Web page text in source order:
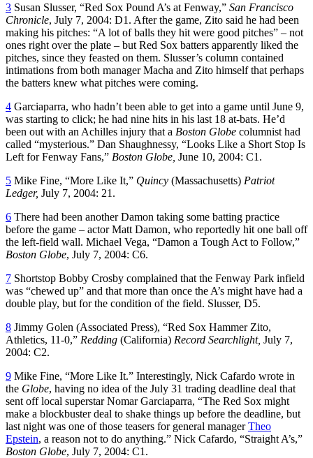
3 Susan Slusser, “Red Sox Pound A’s at Fenway,” San Francisco
Chronicle, July 7, 2004: D1. After the game, Zito said he had been
making his pitches: “A lot of balls they hit were good pitches” – not
ones right over the plate – but Red Sox batters apparently liked the
pitches, since they feasted on them. Slusser’s column contained
intimations from both manager Macha and Zito himself that perhaps
the batters knew what pitches were coming.
4 Garciaparra, who hadn’t been able to get into a game until June 9,
was starting to click; he had nine hits in his last 18 at-bats. He’d
been out with an Achilles injury that a Boston Globe columnist had
called “mysterious.” Dan Shaughnessy, “Looks Like a Short Stop Is
Left for Fenway Fans,” Boston Globe, June 10, 2004: C1.
5 Mike Fine, “More Like It,” Quincy (Massachusetts) Patriot
Ledger, July 7, 2004: 21.
6 There had been another Damon taking some batting practice
before the game – actor Matt Damon, who reportedly hit one ball off
the left-field wall. Michael Vega, “Damon a Tough Act to Follow,”
Boston Globe, July 7, 2004: C6.
7 Shortstop Bobby Crosby complained that the Fenway Park infield
was “chewed up” and that more than once the A’s might have had a
double play, but for the condition of the field. Slusser, D5.
8 Jimmy Golen (Associated Press), “Red Sox Hammer Zito,
Athletics, 11-0,” Redding (California) Record Searchlight, July 7,
2004: C2.
9 Mike Fine, “More Like It.” Interestingly, Nick Cafardo wrote in
the Globe, having no idea of the July 31 trading deadline deal that
sent off local superstar Nomar Garciaparra, “The Red Sox might
make a blockbuster deal to shake things up before the deadline, but
last night was one of those teasers for general managerTheo
Epstein, a reason not to do anything.” Nick Cafardo, “Straight A’s,”
Boston Globe, July 7, 2004: C1.